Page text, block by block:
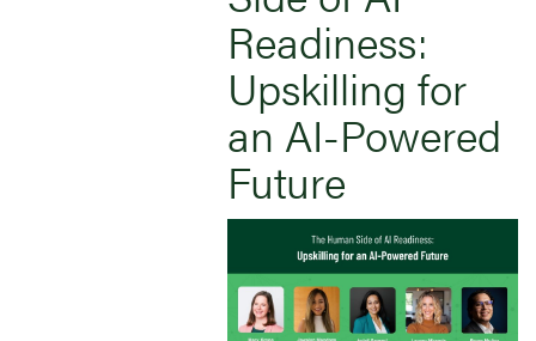
Readiness:
Upskilling for
an AI-Powered
Future